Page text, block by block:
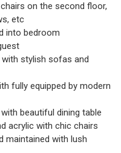
on the second floor,
etc
into bedroom
with stylish sofas and
fully equipped by modern
beautiful dining table
acrylic with chic chairs
maintained with lush